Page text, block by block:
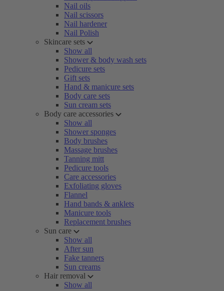
Nail oils
Nail scissors
Nail hardener
Nail Polish
Skincare sets
Show all
Shower & body wash sets
Pedicure sets
Gift sets
Hand & manicure sets
Body care sets
Sun cream sets
Body care accessories
Show all
Shower sponges
Body brushes
Massage brushes
Tanning mitt
Pedicure tools
Care accessories
Exfoliating gloves
Flannel
Hand bands & anklets
Manicure tools
Replacement brushes
Sun care
Show all
After sun
Fake tanners
Sun creams
Hair removal
Show all